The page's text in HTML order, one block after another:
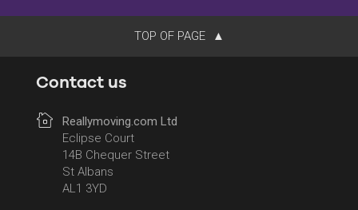
TOP OF PAGE
Contact us
Reallymoving.com Ltd
Eclipse Court
14B Chequer Street
St Albans
AL1 3YD